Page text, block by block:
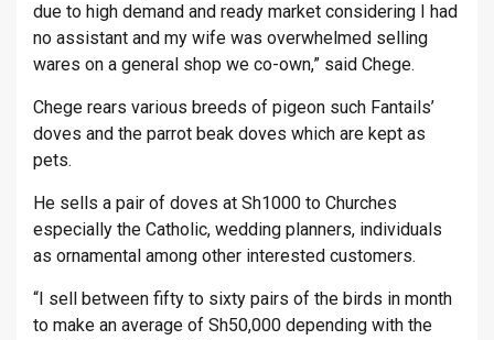
due to high demand and ready market considering I had
no assistant and my wife was overwhelmed selling
wares on a general shop we co-own,” said Chege.
Chege rears various breeds of pigeon such Fantails’
doves and the parrot beak doves which are kept as
pets.
He sells a pair of doves at Sh1000 to Churches
especially the Catholic, wedding planners, individuals
as ornamental among other interested customers.
“I sell between fifty to sixty pairs of the birds in month
to make an average of Sh50,000 depending with the